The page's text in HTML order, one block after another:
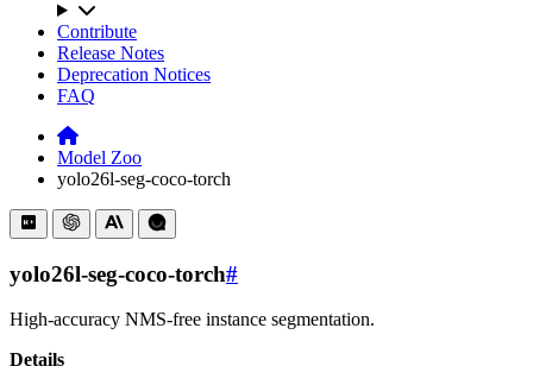
Contribute
Release Notes
Deprecation Notices
FAQ
Model Zoo
yolo26l-seg-coco-torch
yolo26l-seg-coco-torch#
High-accuracy NMS-free instance segmentation.
Details